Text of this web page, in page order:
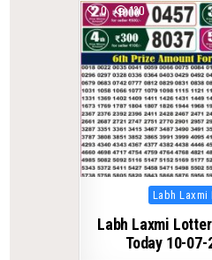
0 130
Posted
in
Labh Laxmi
Labh Laxmi
Today 10-07-